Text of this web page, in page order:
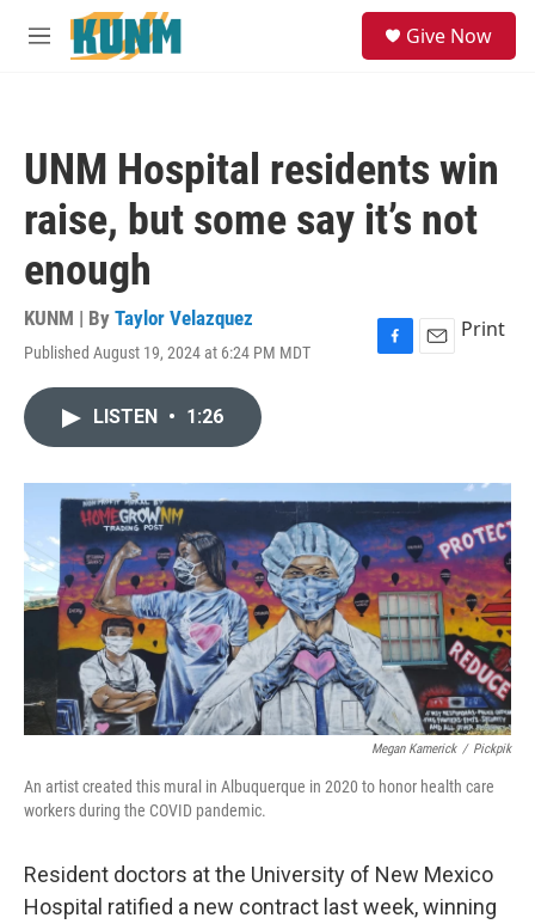
Skip to main content
M
Give Now
UNM Hospital residents win
raise, but some say it’s not
enough
KUNM | By Taylor Velazquez
Published August 19, 2024 at 6:24 PM MDT
F
o
k
E
Print
LISTEN • 1:26
Megan Kamerick / Pickpik
An artist created this mural in Albuquerque in 2020 to honor health care
workers during the COVID pandemic.
Resident doctors at the University of New Mexico
Hospital ratified a new contract last week, winning